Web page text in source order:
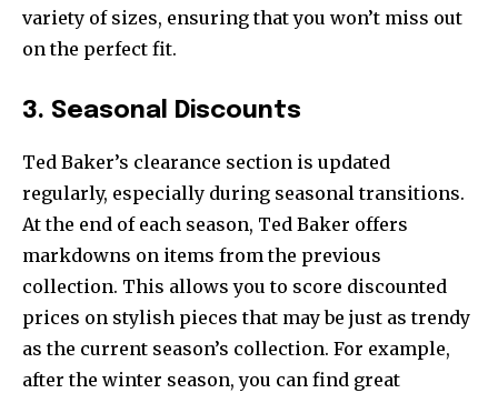
variety of sizes, ensuring that you won’t miss out
on the perfect fit.
3. Seasonal Discounts
Ted Baker’s clearance section is updated
regularly, especially during seasonal transitions.
At the end of each season, Ted Baker offers
markdowns on items from the previous
collection. This allows you to score discounted
prices on stylish pieces that may be just as trendy
as the current season’s collection. For example,
after the winter season, you can find great